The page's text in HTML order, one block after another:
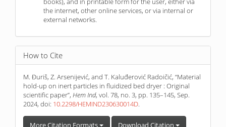
the internet, other online services, or via internal or
external networks.
How to Cite
M. Đuriš, Z. Arsenijević, and T. Kaluđerović Radoičić, “Material
hold-up on inert particles in fluidized bed dryer : Original
scientific paper”, Hem Ind, vol. 78, no. 3, pp. 135–145, Sep.
2024, doi: 10.2298/HEMIND230630014D.
More Citation Formats Download Citation